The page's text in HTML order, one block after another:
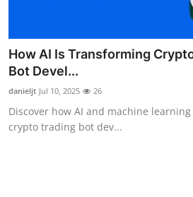
Health
Submit Press Release
Guest Posting
How AI Is Transforming
Bot Devel...
danieljt Jul 10, 2025 26
Discover how AI and machine
crypto trading bot dev...